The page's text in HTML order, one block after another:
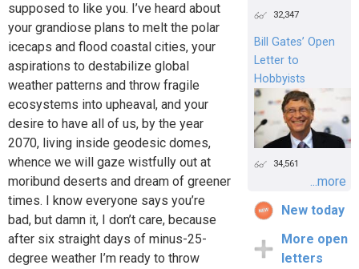
supposed to like you. I’ve heard about
your grandiose plans to melt the polar
icecaps and flood coastal cities, your
aspirations to destabilize global
weather patterns and throw fragile
ecosystems into upheaval, and your
desire to have all of us, by the year
2070, living inside geodesic domes,
whence we will gaze wistfully out at
moribund deserts and dream of greener
times. I know everyone says you’re
bad, but damn it, I don’t care, because
after six straight days of minus-25-
degree weather I’m ready to throw
32,347
Bill Gates’ Open
Letter to
Hobbyists
34,561
...more
New today
More open
letters